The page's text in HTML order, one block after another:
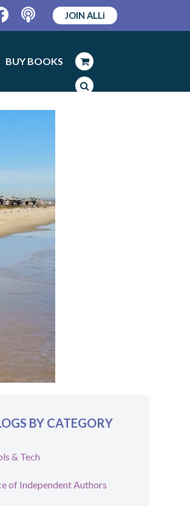
FacebookPodcast
JOIN ALLi
BUY BOOKS
BY CATEGORY
& Tech
of Independent Authors